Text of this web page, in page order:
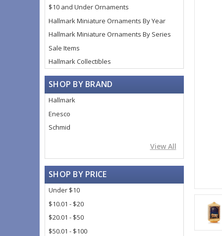
$10 and Under Ornaments
Hallmark Miniature Ornaments By Year
Hallmark Miniature Ornaments By Series
Sale Items
Hallmark Collectibles
SHOP BY BRAND
Hallmark
Enesco
Schmid
View All
SHOP BY PRICE
Under $10
$10.01 - $20
$20.01 - $50
$50.01 - $100